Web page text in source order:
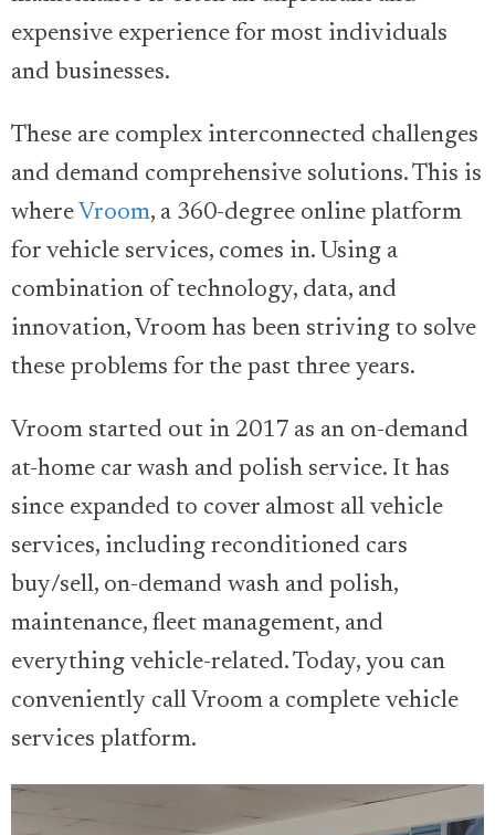
expensive experience for most individuals
and businesses.
These are complex interconnected challenges
and demand comprehensive solutions. This is
where Vroom, a 360-degree online platform
for vehicle services, comes in. Using a
combination of technology, data, and
innovation, Vroom has been striving to solve
these problems for the past three years.
Vroom started out in 2017 as an on-demand
at-home car wash and polish service. It has
since expanded to cover almost all vehicle
services, including reconditioned cars
buy/sell, on-demand wash and polish,
maintenance, fleet management, and
everything vehicle-related. Today, you can
conveniently call Vroom a complete vehicle
services platform.